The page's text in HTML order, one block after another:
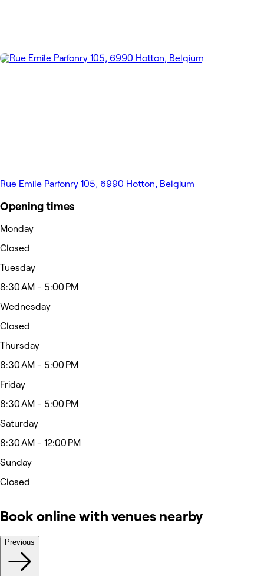
Rue Emile Parfonry 105, 6990 Hotton, Belgium
Opening times
Monday
Closed
Tuesday
8:30 AM - 5:00 PM
Wednesday
Closed
Thursday
8:30 AM - 5:00 PM
Friday
8:30 AM - 5:00 PM
Saturday
8:30 AM - 12:00 PM
Sunday
Closed
Book online with venues nearby
Previous